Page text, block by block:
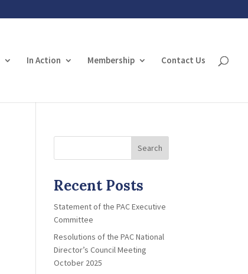
In Action Membership Contact Us
Search
Recent Posts
Statement of the PAC Executive
Committee
Resolutions of the PAC National
Director’s Council Meeting
October 2025